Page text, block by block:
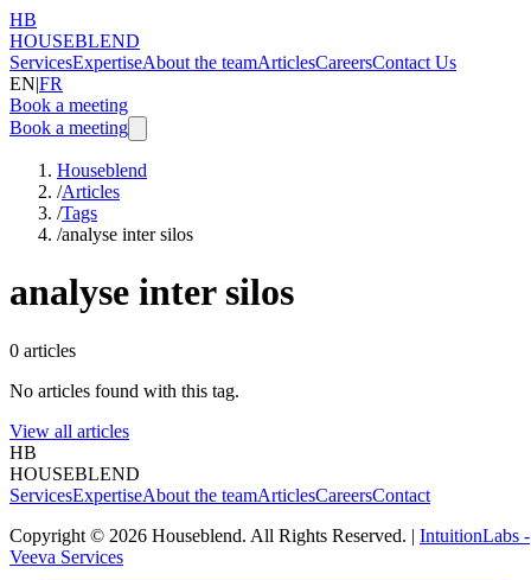
HB
HOUSEBLEND
ServicesExpertiseAbout the teamArticlesCareersContact Us
EN|FR
Book a meeting
Book a meeting
Houseblend
/Articles
/Tags
/analyse inter silos
analyse inter silos
0 articles
No articles found with this tag.
View all articles
HB
HOUSEBLEND
ServicesExpertiseAbout the teamArticlesCareersContact
Copyright © 2026 Houseblend. All Rights Reserved. | IntuitionLabs -
Veeva Services